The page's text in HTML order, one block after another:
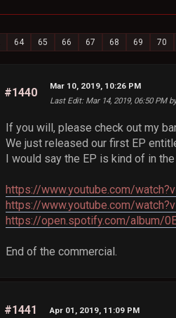
64 65 66 67 68 69 70
#1440
Mar 10, 2019, 10:26 PM
Last Edit: Mar 14, 2019, 06:50 PM
If you will, please check out my
We just released our first EP
I would say the EP is kind of in
https://www.youtube.com/
https://www.youtube.com/
https://open.spotify.com/album/
End of the commercial.
#1441 Apr 01, 2019, 11:09 PM